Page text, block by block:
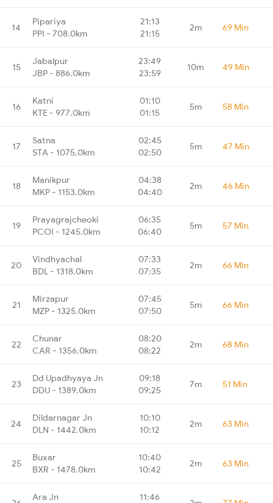
14
Pipariya
PPI - 708.0km
21:13
21:15
2m 69 Min
15
Jabalpur
JBP - 886.0km
23:49
23:59
10m 49 Min
16
Katni
KTE - 977.0km
01:10
01:15
5m 58 Min
17
Satna
STA - 1075.0km
02:45
02:50
5m 47 Min
18
Manikpur
MKP - 1153.0km
04:38
04:40
2m 46 Min
19
Prayagrajcheoki
PCOI - 1245.0km
06:35
06:40
5m 57 Min
20
Vindhyachal
BDL - 1318.0km
07:33
07:35
2m 66 Min
21
Mirzapur
MZP - 1325.0km
07:45
07:50
5m 66 Min
22
Chunar
CAR - 1356.0km
08:20
08:22
2m 68 Min
23
Dd Upadhyaya Jn
DDU - 1389.0km
09:18
09:25
7m 51 Min
24
Dildarnagar Jn
DLN - 1442.0km
10:10
10:12
2m 63 Min
25
Buxar
BXR - 1478.0km
10:40
10:42
2m 63 Min
Ara Jn 11:46